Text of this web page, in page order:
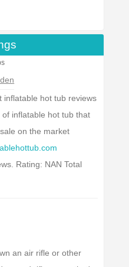
inflatable hot tub reviews
inflatable hot tub that
on the market
Rating: NAN Total
an air rifle or other